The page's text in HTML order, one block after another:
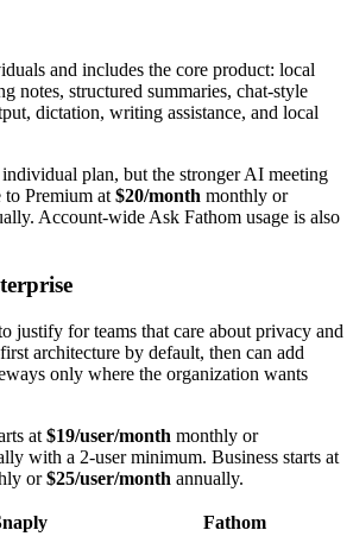
and includes the core product: local
notes, structured summaries, chat-style
dictation, writing assistance, and local
individual plan, but the stronger AI meeting
to Premium at $20/month monthly or
Account-wide Ask Fathom usage is also
justify for teams that care about privacy and
architecture by default, then can add
only where the organization wants
at $19/user/month monthly or
with a 2-user minimum. Business starts at
or$25/user/month annually.
Fathom